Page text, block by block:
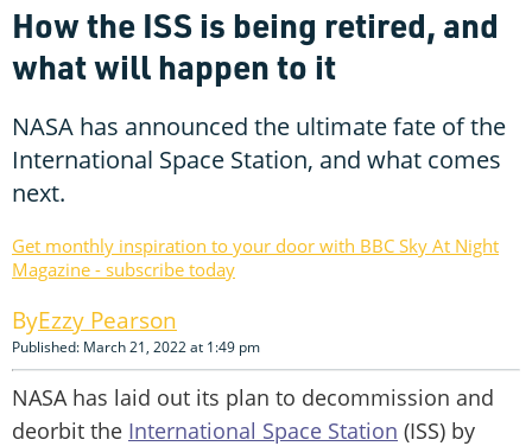
How the ISS is being retired, and
what will happen to it
NASA has announced the ultimate fate of the
International Space Station, and what comes
next.
Get monthly inspiration to your door with BBC Sky At Night
Magazine - subscribe today
Ezzy Pearson
Published: March 21, 2022 at 1:49 pm
NASA has laid out its plan to decommission and
deorbit the International Space Station (ISS) by